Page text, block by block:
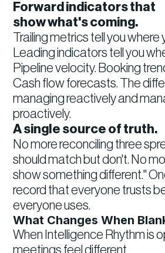
Forward indicators that
show what's coming.
Trailing metrics tell you where
Leading indicators tell you
Pipeline velocity. Booking
Cash flow forecasts. The
managing reactively and
proactively.
A single source of truth.
No more reconciling three
should match but don't. No
show something different."
record that everyone trusts
everyone uses.
What Changes When
When Intelligence Rhythm is
meetings feel different.